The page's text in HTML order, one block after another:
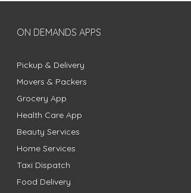
ON DEMANDS APPS
Pickup & Delivery
Movers & Packers
Grocery App
Health Care App
Beauty Services
Home Services
Taxi Dispatch
Food Delivery